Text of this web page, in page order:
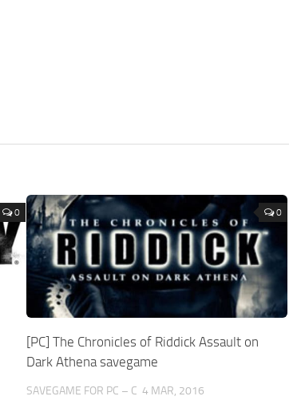
0 0
[PC] The Chronicles of Riddick Assault on
Dark Athena savegame
SAVEGAME FOR PC – C 4 MAR, 2016